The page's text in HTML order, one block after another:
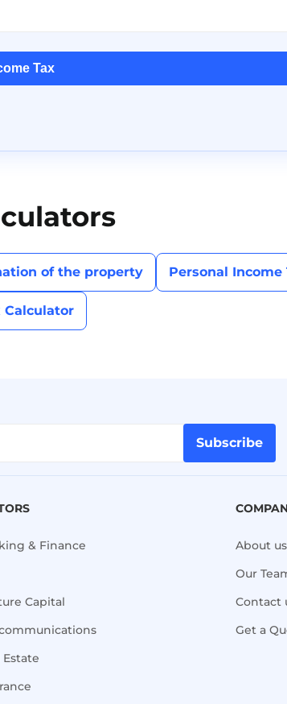
Tax
of the property Personal
Calculator
Subscribe
& Finance
Capital
Estate
About us
Our
Contact
Get a